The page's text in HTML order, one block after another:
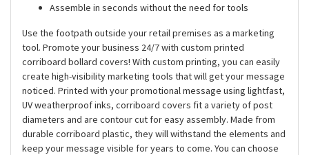
Assemble in seconds without the need for tools
Use the footpath outside your retail premises as a marketing
tool. Promote your business 24/7 with custom printed
corriboard bollard covers! With custom printing, you can easily
create high-visibility marketing tools that will get your message
noticed. Printed with your promotional message using lightfast,
UV weatherproof inks, corriboard covers fit a variety of post
diameters and are contour cut for easy assembly. Made from
durable corriboard plastic, they will withstand the elements and
keep your message visible for years to come. You can choose